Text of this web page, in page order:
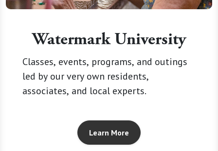
Watermark University
Classes, events, programs, and outings
led by our very own residents,
associates, and local experts.
Learn More